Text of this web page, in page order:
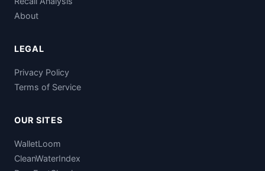
About
LEGAL
Privacy Policy
Terms of Service
OUR SITES
WalletLoom
CleanWaterIndex